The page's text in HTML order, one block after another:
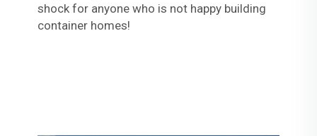
shock for anyone who is not happy building
container homes!